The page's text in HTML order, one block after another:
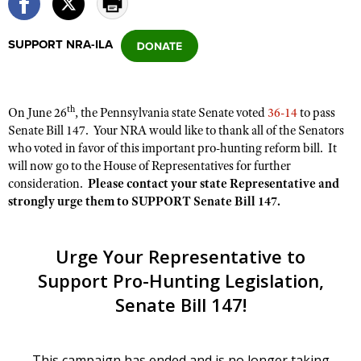
CLUBS AND ASSOCIATIONS
NRA Day
Competitive Shooting Programs
America's Rifle Challenge
Competitor Classification Lookup
Great American Outdoor Show
NRA Whittington Center
EVENTS AND ENTERTAINMENT
Women's Wilderness Escape
NRA Whittington Center
Friends of NRA
NRA Annual Meetings & Exhibits
NRA Day
NRA Gun Gurus
FIREARMS TRAINING
NRA Gun Safety Rules
Firearm Training
Become A Training Counselor
NRA Range Safety Officers
Shooting Sports Coach Development
GIVING
Institute for Legislative Action
NRA Whittington Center
NRA Museums
I Have This Old Gun
HUNTING
Hunter Education
Youth Hunter Education Challenge
Great American Outdoor Show
LAW ENFORCEMENT, MILITARY, SECURITY
Law Enforcement, Military, Security
MEDIA AND PUBLICATIONS
SUPPORT NRA-ILA
On June 26th, the Pennsylvania state Senate voted 36-14to pass
Senate Bill 147. Your NRA would like to thank all of the Senators
who voted in favor of this important pro-hunting reform bill. It
will now go to the House of Representatives for further
consideration. Please contact your state Representative and
strongly urge them to SUPPORT Senate Bill 147.